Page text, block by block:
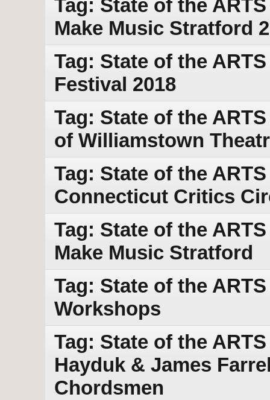
Tag: State of the
Make Music Stratford
Tag: State of the
Festival 2018
Tag: State of the
of Williamstown
Tag: State of the
Connecticut Critics
Tag: State of the
Make Music Stratford
Tag: State of the
Workshops
Tag: State of the
Hayduk & James
Chordsmen